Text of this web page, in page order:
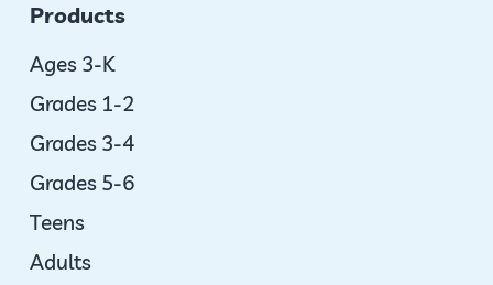
Products
Ages 3-K
Grades 1-2
Grades 3-4
Grades 5-6
Teens
Adults